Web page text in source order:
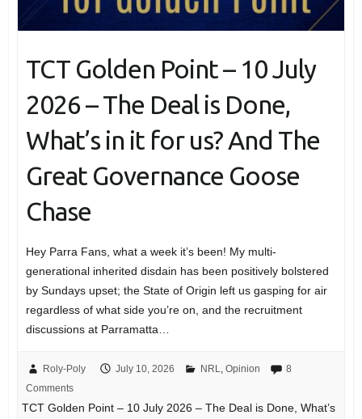
TCT Golden Point – 10 July
2026 – The Deal is Done,
What’s in it for us? And The
Great Governance Goose
Chase
Hey Parra Fans, what a week it’s been! My multi-
generational inherited disdain has been positively bolstered
by Sundays upset; the State of Origin left us gasping for air
regardless of what side you’re on, and the recruitment
discussions at Parramatta…
Roly-Poly July 10, 2026 NRL, Opinion
8
Comments
TCT Golden Point – 10 July 2026 – The Deal is Done, What’s